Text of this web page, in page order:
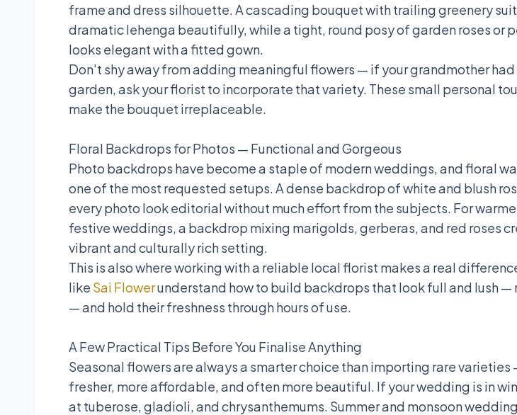
frame and dress silhouette. A cascading bouquet with trailing greenery
dramatic lehenga beautifully, while a tight, round posy of garden roses or
looks elegant with a fitted gown.
Don't shy away from adding meaningful flowers — if your grandmother had
garden, ask your florist to incorporate that variety. These small personal
make the bouquet irreplaceable.
Floral Backdrops for Photos — Functional and Gorgeous
Photo backdrops have become a staple of modern weddings, and floral
one of the most requested setups. A dense backdrop of white and blush
every photo look editorial without much effort from the subjects. For
festive weddings, a backdrop mixing marigolds, gerberas, and red roses
vibrant and culturally rich setting.
This is also where working with a reliable local florist makes a real
like Sai Flowerunderstand how to build backdrops that look full and lush —
— and hold their freshness through hours of use.
A Few Practical Tips Before You Finalise Anything
Seasonal flowers are always a smarter choice than importing rare
fresher, more affordable, and often more beautiful. If your wedding is in
at tuberose, gladioli, and chrysanthemums. Summer and monsoon